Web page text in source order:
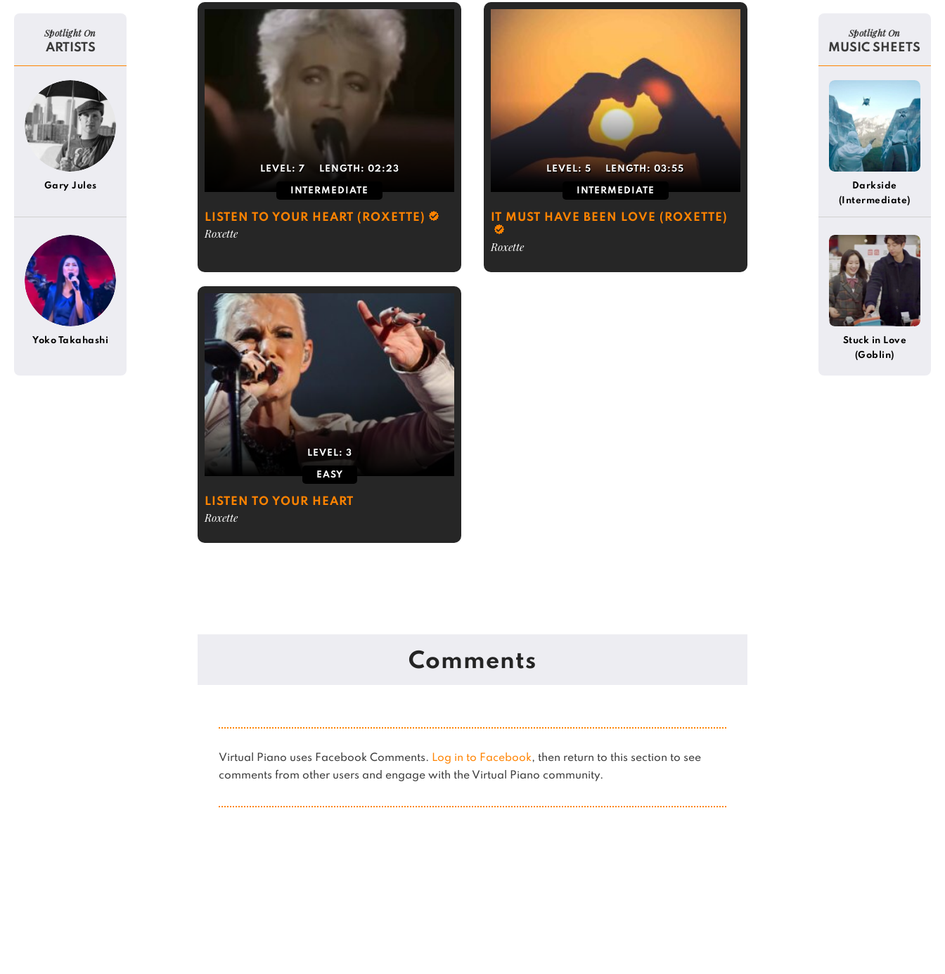
LEVEL: 7 LENGTH: 02:23
INTERMEDIATE
LISTEN TO YOUR HEART (ROXETTE)
Roxette
LEVEL:5 LENGTH:03:55
INTERMEDIATE
IT MUST HAVE BEEN LOVE (ROXETTE)
Roxette
LEVEL: 3
EASY
LISTEN TO YOUR HEART
Roxette
Comments
Virtual Piano uses Facebook Comments. Log in to Facebook, then return to this section to see
comments from other users and engage with the Virtual Piano community.
Spotlight On
ARTISTS
Gary Jules
Yoko Takahashi
Spotlight On
MUSIC SHEETS
Darkside
(Intermediate)
Stuck in Love
(Goblin)